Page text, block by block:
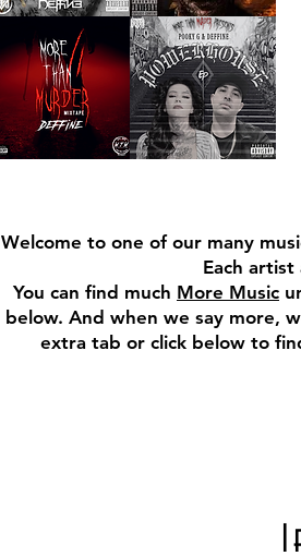
Welcome to one of our many
Each
You can find much More Music
below. And when we say more,
extra tab or click below to